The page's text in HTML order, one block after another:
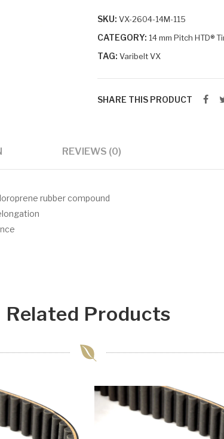
SKU: VX-2604-14M-115
CATEGORY: 14 mm Pitch HTD®
TAG: Varibelt VX
SHARE THIS PRODUCT
REVIEWS (0)
rubber compound
Related Products